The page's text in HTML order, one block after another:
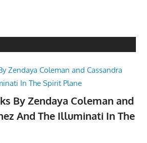
By Zendaya Coleman and
And The Illuminati In The